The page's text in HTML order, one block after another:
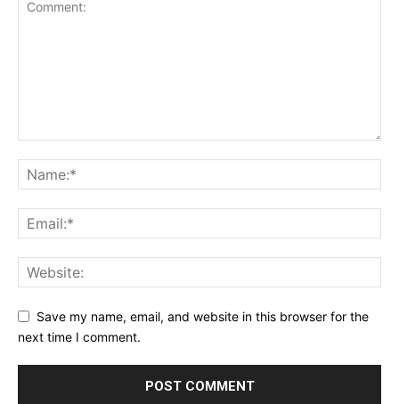
Save my name, email, and website in this browser for the
next time I comment.